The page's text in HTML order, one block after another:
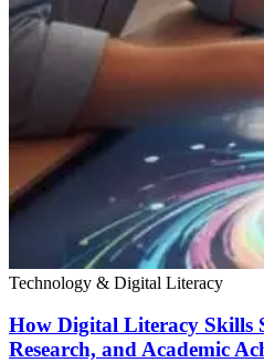
Technology & Digital Literacy
How Digital Literacy Skills
Research, and Academic